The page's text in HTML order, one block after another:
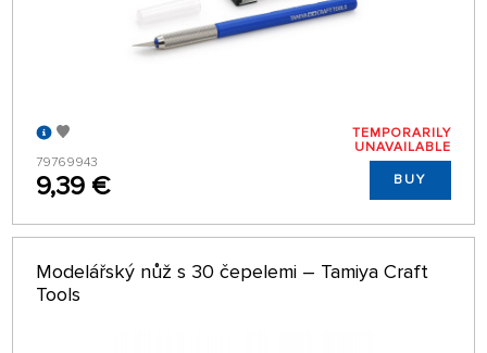
79769943
9,39 €
TEMPORARILY
UNAVAILABLE
BUY
Modelářský nůž s 30 čepelemi – Tamiya Craft
Tools